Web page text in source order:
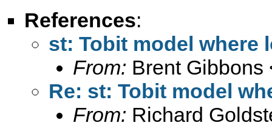
References:
st: Tobit model where
From: Brent Gibbons
Re: st: Tobit model
From: Richard